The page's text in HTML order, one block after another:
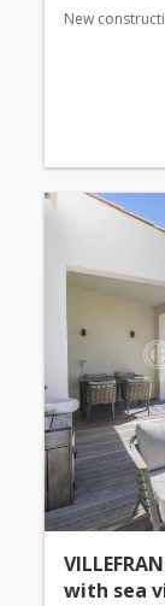
New
with sea